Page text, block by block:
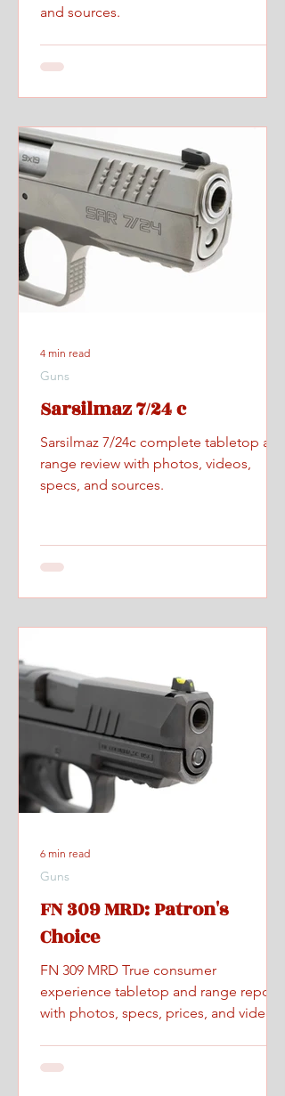
and sources.
Sarsilmaz 7/24 c
Sarsilmaz 7/24c complete tabletop and
range review with photos, videos,
specs, and sources.
Guns
4 min read
FN 309 MRD: Patron's
Choice
FN 309 MRD True consumer
experience tabletop and range report
with photos, specs, prices, and videos.
Guns
6 min read